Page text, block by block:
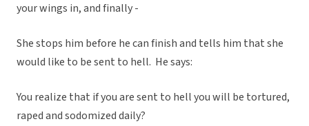
your wings in, and finally -
She stops him before he can finish and tells him that she
would like to be sent to hell. He says:
You realize that if you are sent to hell you will be tortured,
raped and sodomized daily?